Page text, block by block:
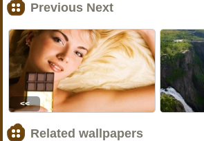
Previous Next
<<
Related wallpapers